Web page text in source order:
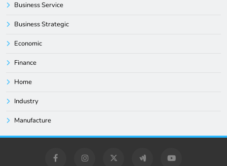
Business Service
Business Strategic
Economic
Finance
Home
Industry
Manufacture